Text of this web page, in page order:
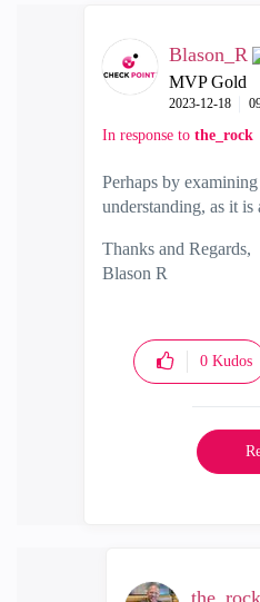
Blason_R
MVP Gold
‎2023-12-18
In response to the_rock
Perhaps by
understanding, as it
Thanks and Regards,
Blason R
0 Kudos
the_rock